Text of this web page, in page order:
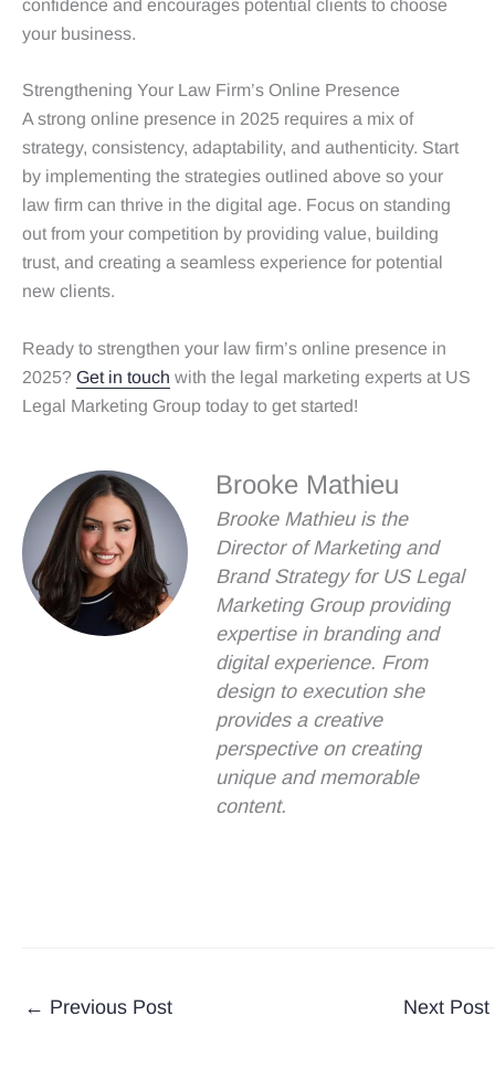
confidence and encourages potential clients to choose
your business.
Strengthening Your Law Firm’s Online Presence
A strong online presence in 2025 requires a mix of
strategy, consistency, adaptability, and authenticity. Start
by implementing the strategies outlined above so your
law firm can thrive in the digital age. Focus on standing
out from your competition by providing value, building
trust, and creating a seamless experience for potential
new clients.
Ready to strengthen your law firm’s online presence in
2025? Get in touch with the legal marketing experts at US
Legal Marketing Group today to get started!
Brooke Mathieu
Brooke Mathieu is the
Director of Marketing and
Brand Strategy for US Legal
Marketing Group providing
expertise in branding and
digital experience. From
design to execution she
provides a creative
perspective on creating
unique and memorable
content.
← Previous Post Next Post